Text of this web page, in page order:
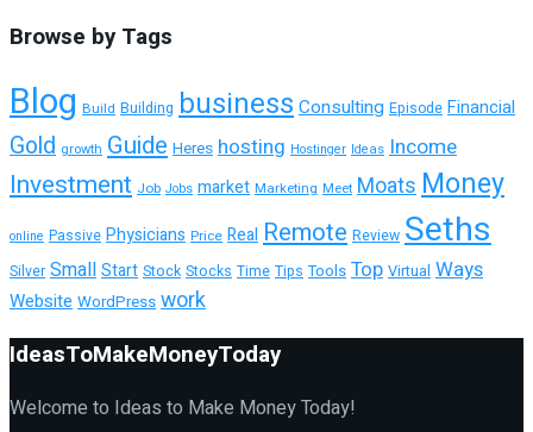
Browse by Tags
Blog Build Building businessConsulting Episode Financial
Gold growth Guide Heres hosting Hostinger Ideas Income
Investment Job Jobs market Marketing Meet MoatsMoney
online Passive Physicians Price Real Remote Review Seths
Silver Small Start Stock Stocks Time Tips Tools Top Virtual Ways
Website WordPress work
IdeasToMakeMoneyToday
Welcome to Ideas to Make Money Today!